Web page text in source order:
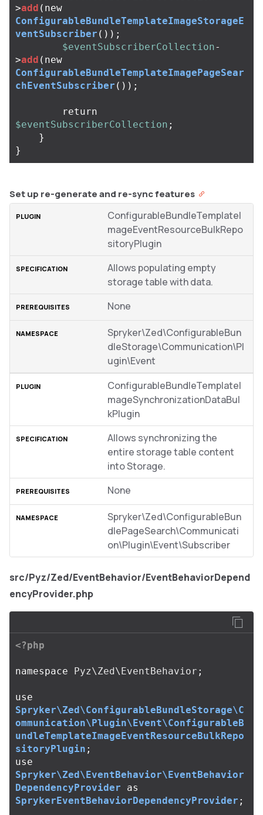
>add ( new
ConfigurableBundleTemplateImageStorageE
ventSubscriber ());
$eventSubscriberCollection-
>add ( new
ConfigurableBundleTemplateImagePageSear
chEventSubscriber ());
return
$eventSubscriberCollection ;
}
}
Set up re-generate and re-sync features
ConfigurableBundleTemplateI
mageEventResourceBulkRepo
sitoryPlugin
Allows populating empty
storage table with data.
None
Spryker\Zed\ConfigurableBun
dleStorage\Communication\Pl
ugin\Event
ConfigurableBundleTemplateI
mageSynchronizationDataBul
kPlugin
Allows synchronizing the
entire storage table content
into Storage.
None
Spryker\Zed\ConfigurableBun
dlePageSearch\Communicati
on\Plugin\Event\Subscriber
src/Pyz/Zed/EventBehavior/EventBehaviorDepend
encyProvider.php
<?php
namespace Pyz\Zed\EventBehavior ;
use
Spryker\Zed\ConfigurableBundleStorage\C
ommunication\Plugin\Event\ConfigurableB
undleTemplateImageEventResourceBulkRepo
sitoryPlugin ;
use
Spryker\Zed\EventBehavior\EventBehavior
DependencyProvider
as
SprykerEventBehaviorDependencyProvider ;